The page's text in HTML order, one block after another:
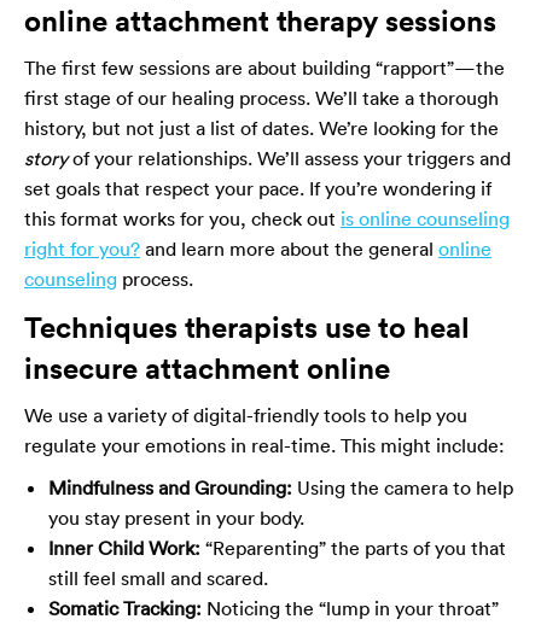
online attachment therapy sessions
The first few sessions are about building “rapport”—the
first stage of our healing process. We’ll take a thorough
history, but not just a list of dates. We’re looking for the
storyof your relationships. We’ll assess your triggers and
set goals that respect your pace. If you’re wondering if
this format works for you, check out is online counseling
right for you? and learn more about the general online
counseling process.
Techniques therapists use to heal
insecure attachment online
We use a variety of digital-friendly tools to help you
regulate your emotions in real-time. This might include:
Mindfulness and Grounding: Using the camera to help
you stay present in your body.
Inner Child Work: “Reparenting” the parts of you that
still feel small and scared.
Somatic Tracking: Noticing the “lump in your throat”